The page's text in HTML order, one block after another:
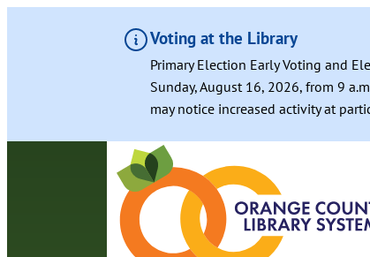
Voting at the Library
Primary Election Early Voting and
Sunday, August 16, 2026, from 9
may notice increased activity at